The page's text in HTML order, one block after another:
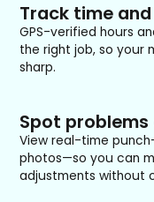
Track time
GPS-verified hours
the right job, so your
sharp.
Spot
View real-time
photos—so you can
adjustments without